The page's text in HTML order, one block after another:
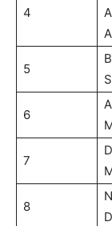
4
5
6
7
8